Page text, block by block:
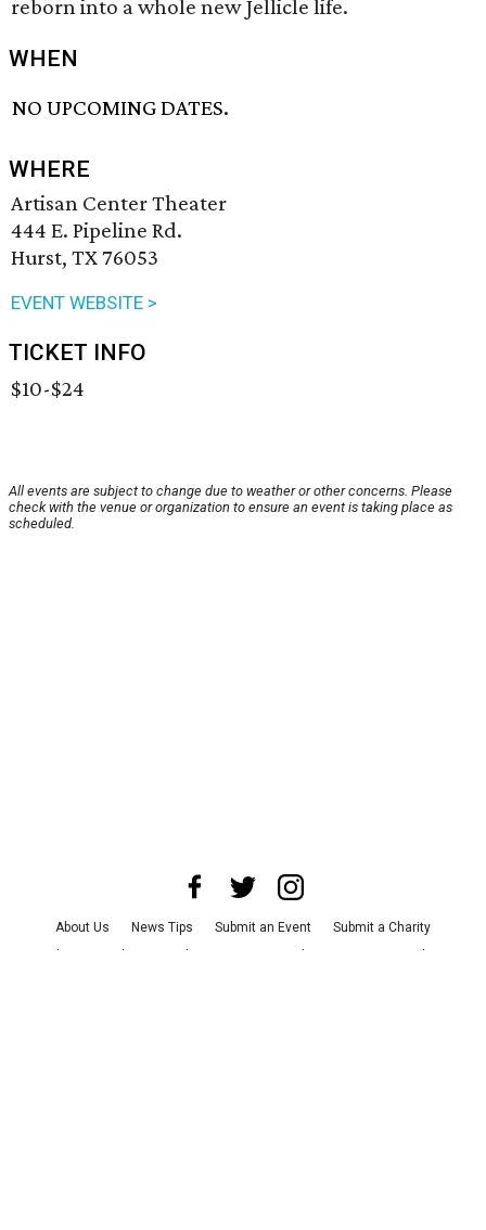
reborn into a whole new Jellicle life.
WHEN
NO UPCOMING DATES.
WHERE
Artisan Center Theater
444 E. Pipeline Rd.
Hurst, TX 76053
EVENT WEBSITE >
TICKET INFO
$10-$24
All events are subject to change due to weather or other concerns. Please
check with the venue or organization to ensure an event is taking place as
scheduled.
About Us News Tips Submit an Event
Submit a Charity